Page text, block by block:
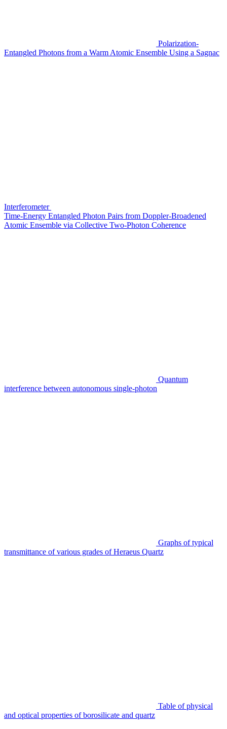
Polarization-
Entangled Photons from a Warm Atomic Ensemble Using a Sagnac
Interferometer
Time-Energy Entangled Photon Pairs from Doppler-Broadened
Atomic Ensemble via Collective Two-Photon Coherence
Quantum
interference between autonomous single-photon
Graphs of typical
transmittance of various grades of Heraeus Quartz
Table of physical
and optical properties of borosilicate and quartz